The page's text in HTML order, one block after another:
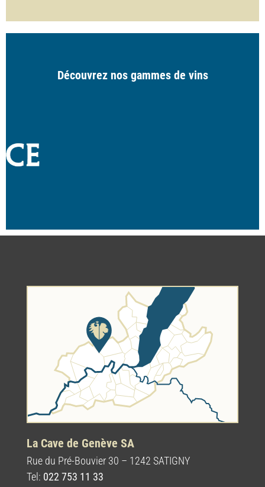
Découvrez nos gammes de vins
La Cave de Genève SA
Rue du Pré-Bouvier 30 – 1242 SATIGNY
Tel: 022 753 11 33